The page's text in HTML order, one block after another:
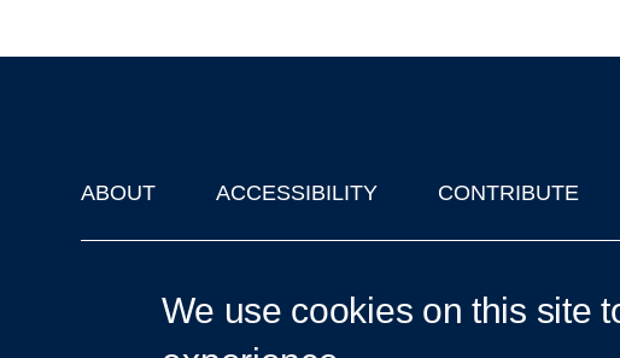
Footer
ABOUT ACCESSIBILITY CONTRIBUTE
We use cookies on this site